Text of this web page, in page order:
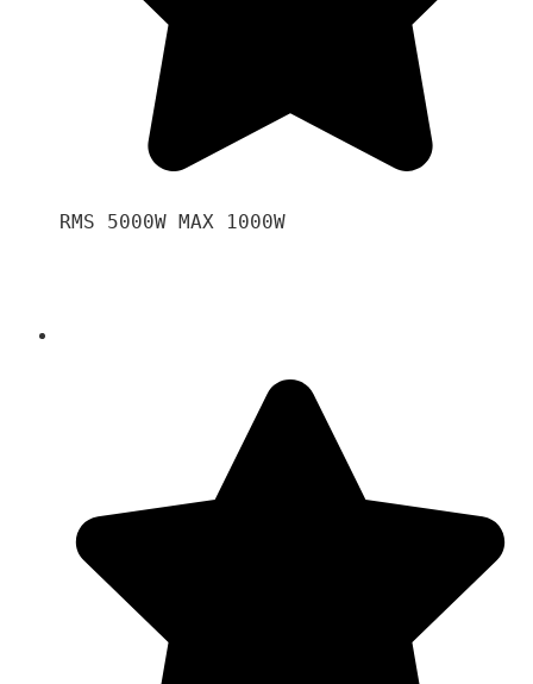
RMS 5000W MAX 1000W